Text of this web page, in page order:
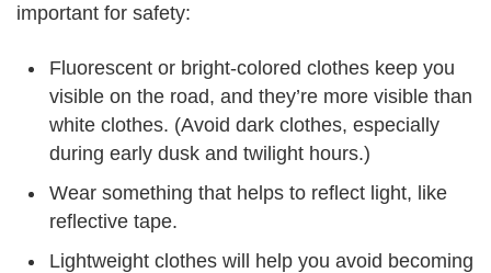
important for safety:
Fluorescent or bright-colored clothes keep you
visible on the road, and they’re more visible than
white clothes. (Avoid dark clothes, especially
during early dusk and twilight hours.)
Wear something that helps to reflect light, like
reflective tape.
Lightweight clothes will help you avoid becoming